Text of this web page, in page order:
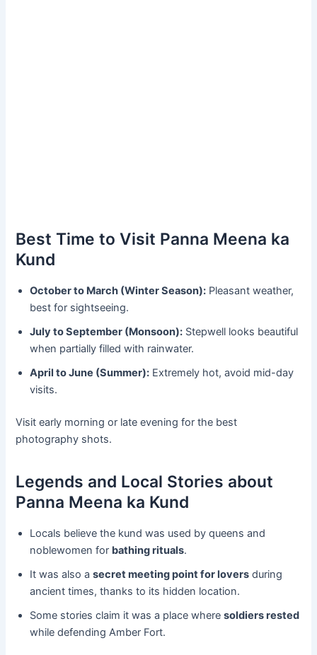
Best Time to Visit Panna Meena ka
Kund
October to March (Winter Season): Pleasant weather,
best for sightseeing.
July to September (Monsoon): Stepwell looks beautiful
when partially filled with rainwater.
April to June (Summer): Extremely hot, avoid mid-day
visits.
Visit early morning or late evening for the best
photography shots.
Legends and Local Stories about
Panna Meena ka Kund
Locals believe the kund was used by queens and
noblewomen for bathing rituals.
It was also asecret meeting point for lovers during
ancient times, thanks to its hidden location.
Some stories claim it was a place wheresoldiers rested
while defending Amber Fort.